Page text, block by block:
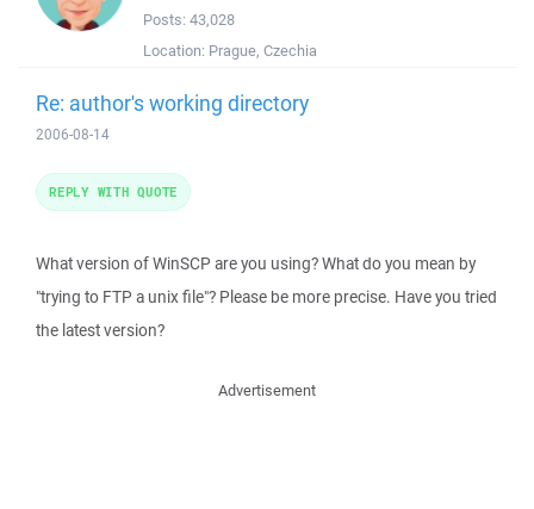
Posts: 43,028
Location: Prague, Czechia
Re: author's working directory
2006-08-14
What version of WinSCP are you using? What do you mean by
"trying to FTP a unix file"? Please be more precise. Have you tried
the latest version?
REPLY WITH QUOTE
Advertisement